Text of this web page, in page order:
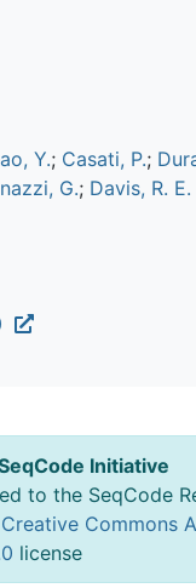
Y.; Casati, P.;
G.; Davis, R. E.
Initiative
to the SeqCode
Creative Commons
license